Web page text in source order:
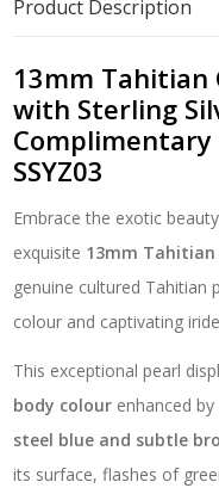
Product Description
13mm Tahitian
with Sterling
Complimentary
SSYZ03
Embrace the exotic
exquisite 13mm Tahitian
genuine cultured Tahitian
colour and captivating
This exceptional pearl
body colour enhanced
steel blue and subtle
its surface, flashes of